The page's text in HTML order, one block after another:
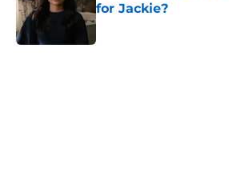
for Jackie?
Published by on Invalid Date